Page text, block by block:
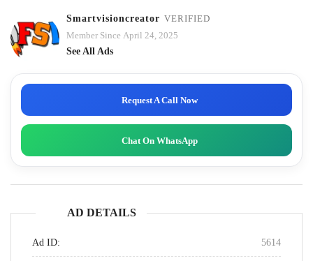
Smartvisioncreator VERIFIED
Member Since April 24, 2025
See All Ads
Request A Call Now
Chat On WhatsApp
AD DETAILS
Ad ID: 5614